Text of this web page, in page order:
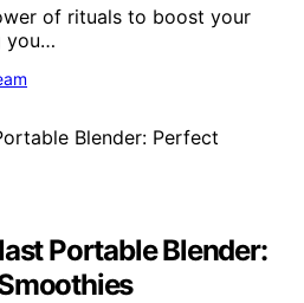
of rituals to boost your
you…
Portable Blender: